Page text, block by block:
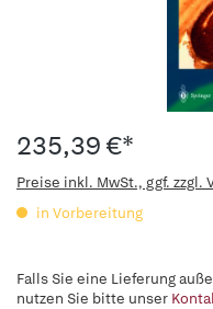
235,39 €*
Preise inkl. MwSt., ggf. zzgl.
in Vorbereitung
Falls Sie eine Lieferung
nutzen Sie bitte unser